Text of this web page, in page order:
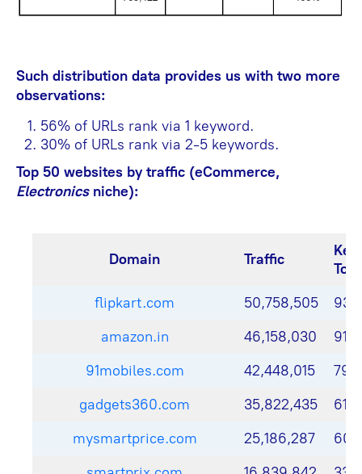
Such distribution data provides us with two more
observations:
56% of URLs rank via 1 keyword.
30% of URLs rank via 2-5 keywords.
Top 50 websites by traffic (eCommerce,
Electronicsniche):
Domain Traffic
flipkart.com
50,758,505
amazon.in
46,158,030
91mobiles.com
42,448,015
gadgets360.com
35,822,435
mysmartprice.com
25,186,287